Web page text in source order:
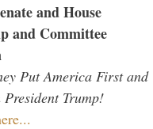
and House
and Committee
Put America First and
Trump!